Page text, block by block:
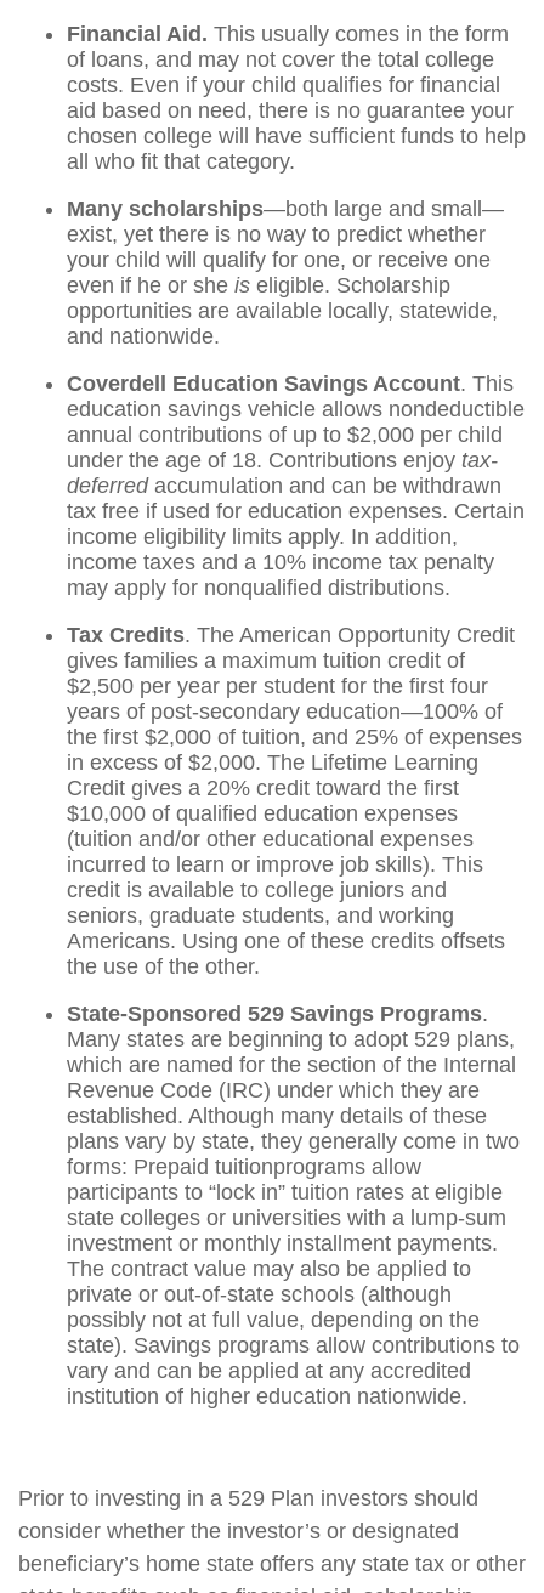
Financial Aid. This usually comes in the form
of loans, and may not cover the total college
costs. Even if your child qualifies for financial
aid based on need, there is no guarantee your
chosen college will have sufficient funds to help
all who fit that category.
Many scholarships—both large and small—
exist, yet there is no way to predict whether
your child will qualify for one, or receive one
even if he or she is eligible. Scholarship
opportunities are available locally, statewide,
and nationwide.
Coverdell Education Savings Account. This
education savings vehicle allows nondeductible
annual contributions of up to $2,000 per child
under the age of 18. Contributions enjoy tax-
deferredaccumulation and can be withdrawn
tax free if used for education expenses. Certain
income eligibility limits apply. In addition,
income taxes and a 10% income tax penalty
may apply for nonqualified distributions.
Tax Credits. The American Opportunity Credit
gives families a maximum tuition credit of
$2,500 per year per student for the first four
years of post-secondary education—100% of
the first $2,000 of tuition, and 25% of expenses
in excess of $2,000. The Lifetime Learning
Credit gives a 20% credit toward the first
$10,000 of qualified education expenses
(tuition and/or other educational expenses
incurred to learn or improve job skills). This
credit is available to college juniors and
seniors, graduate students, and working
Americans. Using one of these credits offsets
the use of the other.
State-Sponsored 529 Savings Programs.
Many states are beginning to adopt 529 plans,
which are named for the section of the Internal
Revenue Code (IRC) under which they are
established. Although many details of these
plans vary by state, they generally come in two
forms: Prepaid tuitionprograms allow
participants to “lock in” tuition rates at eligible
state colleges or universities with a lump-sum
investment or monthly installment payments.
The contract value may also be applied to
private or out-of-state schools (although
possibly not at full value, depending on the
state). Savings programs allow contributions to
vary and can be applied at any accredited
institution of higher education nationwide.
Prior to investing in a 529 Plan investors should
consider whether the investor’s or designated
beneficiary’s home state offers any state tax or other